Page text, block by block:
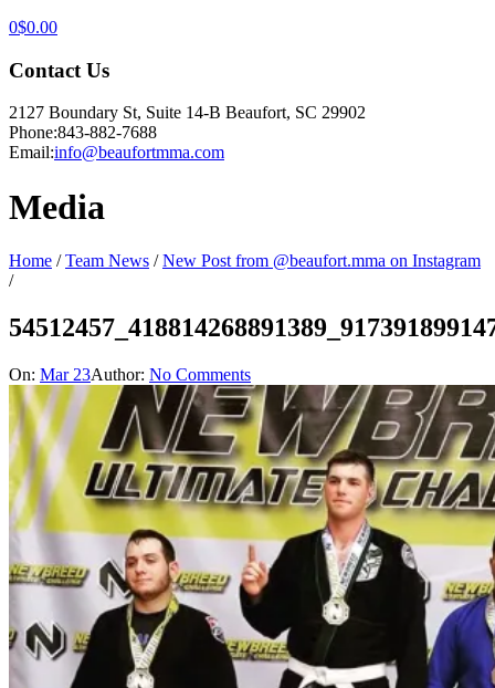
0$0.00
Contact Us
2127 Boundary St, Suite 14-B Beaufort, SC 29902
Phone:843-882-7688
Email:info@beaufortmma.com
Media
Home /Team News /New Post from @beaufort.mma on Instagram
/
On: Mar 23Author: No Comments